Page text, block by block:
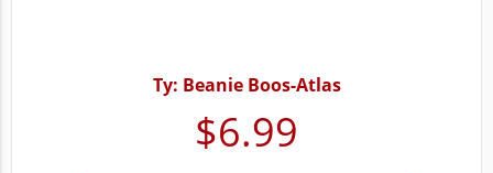
Ty: Beanie Boos-Atlas
$6.99